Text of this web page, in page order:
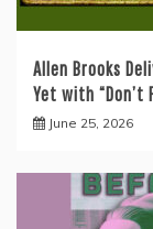
Allen Brooks
Yet with “Don’t
June 25, 2026